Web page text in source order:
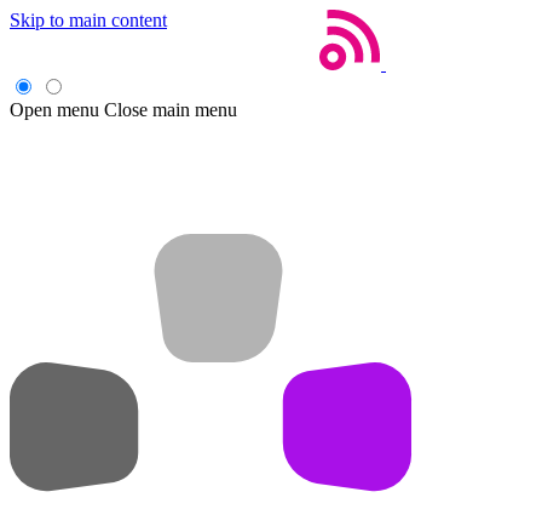
Skip to main content
Open menu Close main menu